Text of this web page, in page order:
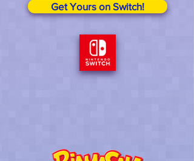
Get Yours on Switch!